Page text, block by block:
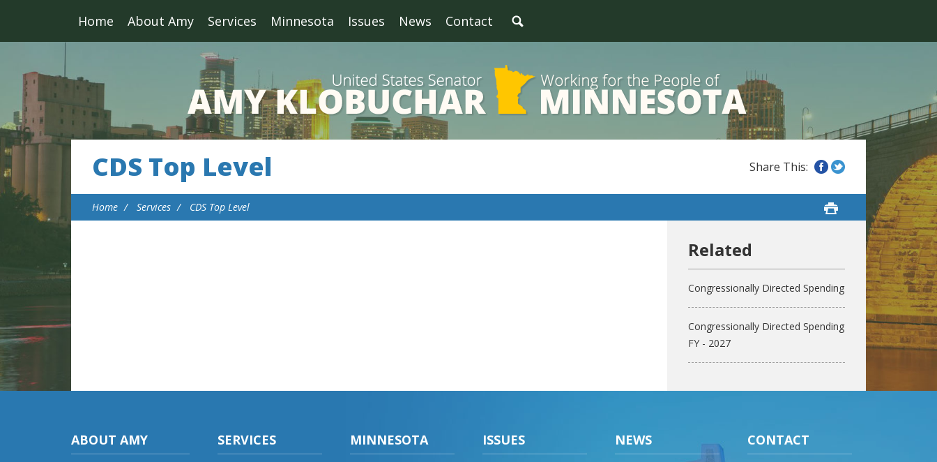
Home About Amy Services Minnesota Issues News Contact
CDS Top Level
Home Services CDS Top Level
Congressionally Directed Spending
Congressionally Directed Spending
FY - 2027
ABOUT AMY SERVICES MINNESOTA ISSUES NEWS CONTACT